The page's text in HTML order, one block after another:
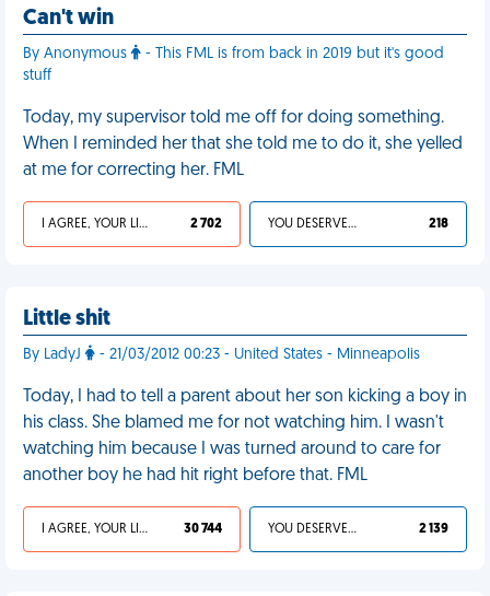
Can't win
By Anonymous
- This FML is from back in 2019 but it's good
stuff
Today, my supervisor told me off for doing something.
When I reminded her that she told me to do it, she yelled
at me for correcting her. FML
I AGREE, YOUR LIFE SUCKS 2 702 YOU DESERVED IT 218
Little shit
By LadyJ - 21/03/2012 00:23 - United States - Minneapolis
Today, I had to tell a parent about her son kicking a boy in
his class. She blamed me for not watching him. I wasn't
watching him because I was turned around to care for
another boy he had hit right before that. FML
I AGREE, YOUR LIFE SUCKS 30 744 YOU DESERVED IT 2 139